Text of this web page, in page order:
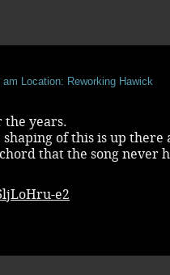
am Location: Reworking Hawick
the years.
of this is up there
that the song never
e2